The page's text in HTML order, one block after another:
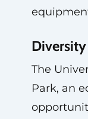
The
Park, an